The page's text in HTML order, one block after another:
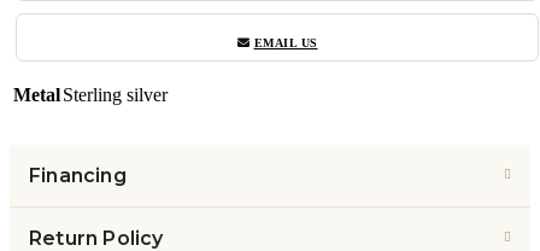
EMAIL US
MetalSterling silver
Financing
Return Policy